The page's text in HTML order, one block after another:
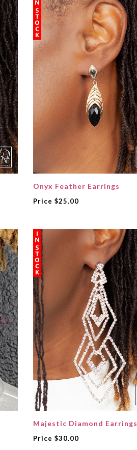
Onyx Feather Earrings
Price $25.00
Majestic Diamond Earrings
Price $30.00